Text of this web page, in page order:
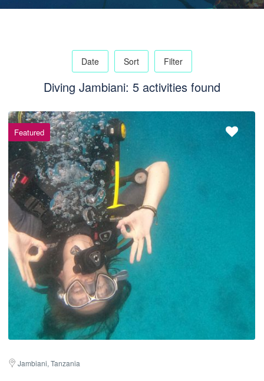
Date Sort Filter
Diving Jambiani: 5 activities found
Featured
Jambiani, Tanzania